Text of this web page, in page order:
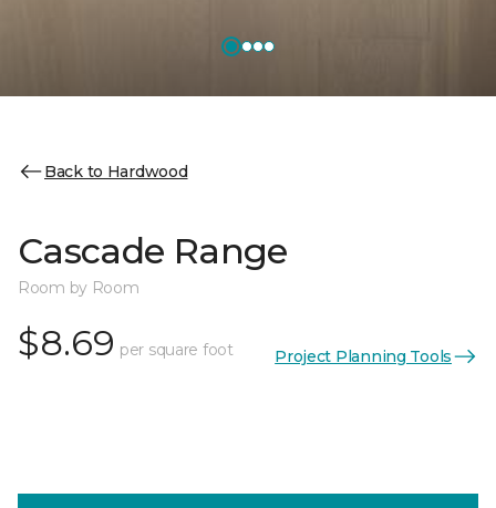
Back to Hardwood
Cascade Range
Room by Room
$8.69 per square foot Project Planning Tools